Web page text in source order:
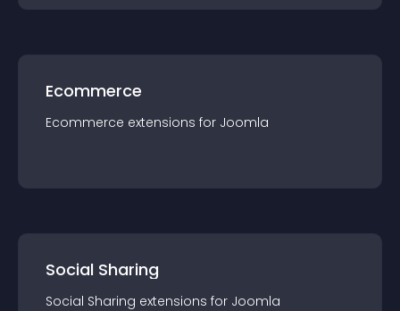
Ecommerce
Ecommerce extensions for Joomla
Social Sharing
Social Sharing extensions for Joomla